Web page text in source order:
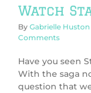
Watch
By Gabrielle Huston
Comments
Have you seen
With the saga
question that